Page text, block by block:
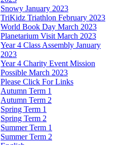
Snowy January 2023
TriKidz Triathlon February 2023
World Book Day March 2023
Planetarium Visit March 2023
Year 4 Class Assembly January
2023
Year 4 Charity Event Mission
Possible March 2023
Please Click For Links
Autumn Term 1
Autumn Term 2
Spring Term 1
Spring Term 2
Summer Term 1
Summer Term 2